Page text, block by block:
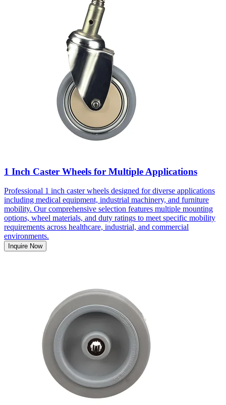
1 Inch Caster Wheels for Multiple Applications
Professional 1 inch caster wheels designed for diverse applications
including medical equipment, industrial machinery, and furniture
mobility. Our comprehensive selection features multiple mounting
options, wheel materials, and duty ratings to meet specific mobility
requirements across healthcare, industrial, and commercial
environments.
Inquire Now